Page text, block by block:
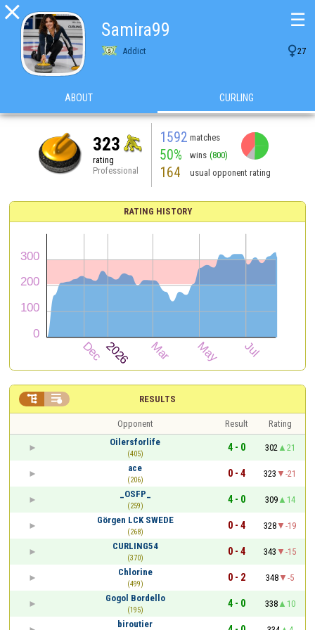

Samira99
Addict 27
☰
ABOUT CURLING
323
rating
Professional
1592 matches
50% wins (800)
164 usual opponent rating
RATING HISTORY
RESULTS
 
Opponent Result
Rating
Oilersforlife
(405)
4 - 0 302
21
ace
(206)
0 - 4 323
-21
_OSFP_
(259)
4 - 0 309
14
Görgen LCK SWEDE
(268)
0 - 4 328
-19
CURLING54
(370)
0 - 4 343
-15
Chlorine
(499)
0 - 2 348
-5
Gogol Bordello
(195)
4 - 0 338
10
biroutier